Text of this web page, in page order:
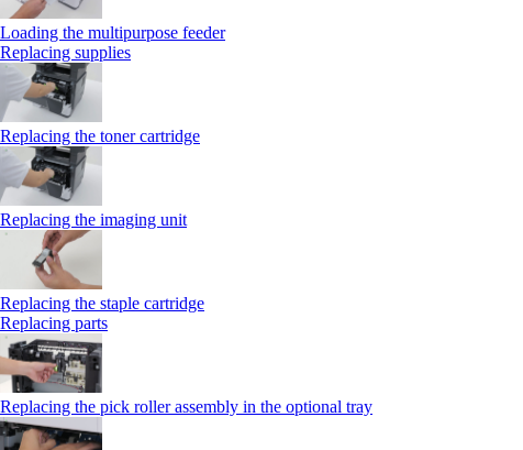
Loading the multipurpose feeder
Replacing supplies
Replacing the toner cartridge
Replacing the imaging unit
Replacing the staple cartridge
Replacing parts
Replacing the pick roller assembly in the optional tray